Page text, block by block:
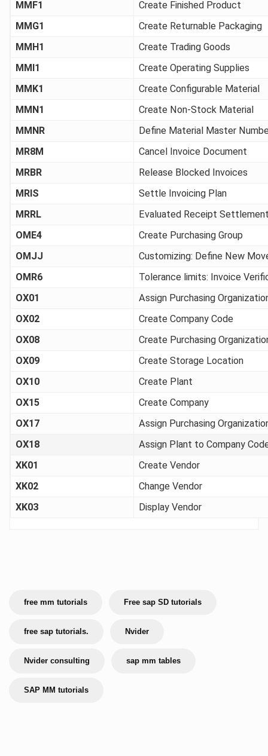
MMF1
Create Finished Product
MMG1
Create Returnable Packaging
MMH1
Create Trading Goods
MMI1
Create Operating Supplies
MMK1
Create Configurable Material
MMN1
Create Non-Stock Material
MMNR
Define Material Master
MR8M
Cancel Invoice Document
MRBR
Release Blocked Invoices
MRIS
Settle Invoicing Plan
MRRL
Evaluated Receipt
OME4
Create Purchasing Group
OMJJ
Customizing: Define New
OMR6
Tolerance limits: Invoice
OX01
Assign Purchasing
OX02
Create Company Code
OX08
Create Purchasing
OX09
Create Storage Location
OX10
Create Plant
OX15
Create Company
OX17
Assign Purchasing
OX18
Assign Plant to Company
XK01
Create Vendor
XK02
Change Vendor
XK03
Display Vendor
free mm tutorials Free sap SD tutorials
free sap tutorials. Nvider
Nvider consulting sap mm tables
SAP MM tutorials